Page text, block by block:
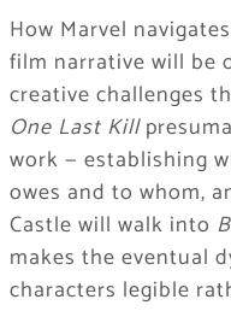
How Marvel
film narrative will be
creative challenges
One Last Kill
work — establishing
owes and to whom,
Castle will walk into
makes the eventual
characters legible